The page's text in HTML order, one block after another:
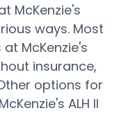
McKenzie's
ways. Most
McKenzie's
insurance,
options for
ALH II